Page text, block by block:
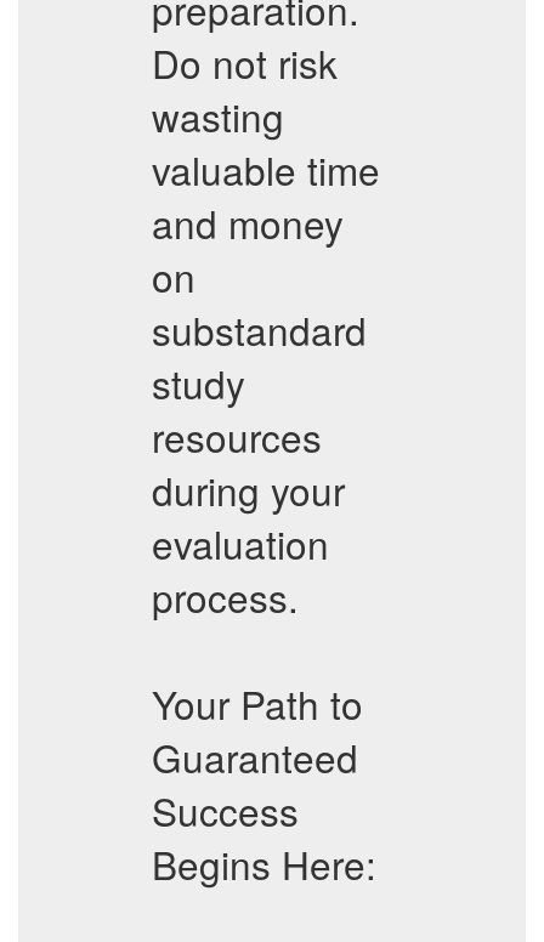
Do not risk
wasting
valuable time
and money
on
substandard
study
resources
during your
evaluation
process.
Your Path to
Guaranteed
Success
Begins Here: